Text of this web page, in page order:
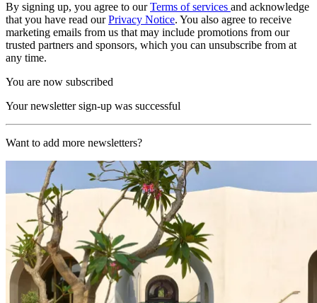
By signing up, you agree to ourTerms of services and acknowledge
that you have read ourPrivacy Notice. You also agree to receive
marketing emails from us that may include promotions from our
trusted partners and sponsors, which you can unsubscribe from at
any time.
You are now subscribed
Your newsletter sign-up was successful
Want to add more newsletters?